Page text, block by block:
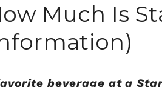
Much Is
beverage at a